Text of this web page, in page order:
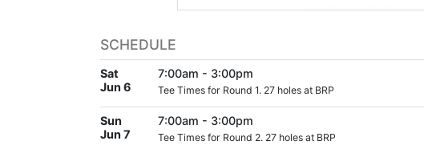
SCHEDULE
Sat
Jun 6
7:00am - 3:00pm
Tee Times for Round 1. 27 holes at BRP
Sun
Jun 7
7:00am - 3:00pm
Tee Times for Round 2. 27 holes at BRP